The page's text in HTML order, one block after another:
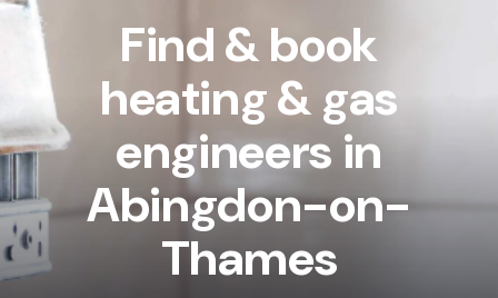
App
Tips
Become a Fixer
Find & book
heating & gas
engineers in
Abingdon-on-
Thames